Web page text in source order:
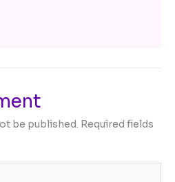
be published. Required fields